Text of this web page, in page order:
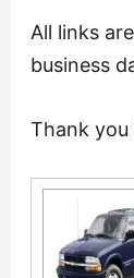
All links
business
Thank